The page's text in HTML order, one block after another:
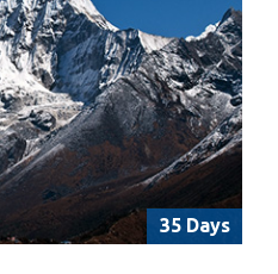
35 Days